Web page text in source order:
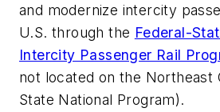
and modernize intercity
U.S. through the Federal-
Intercity Passenger Rail
not located on the Northeast
State National Program).